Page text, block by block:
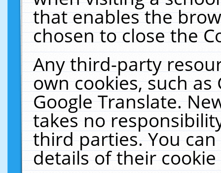
that enables the
chosen to close the
Any third-party
own cookies, such
Google Translate.
takes no
third parties. You
details of their